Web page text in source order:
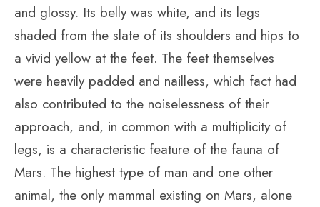
and glossy. Its belly was white, and its legs
shaded from the slate of its shoulders and hips to
a vivid yellow at the feet. The feet themselves
were heavily padded and nailless, which fact had
also contributed to the noiselessness of their
approach, and, in common with a multiplicity of
legs, is a characteristic feature of the fauna of
Mars. The highest type of man and one other
animal, the only mammal existing on Mars, alone